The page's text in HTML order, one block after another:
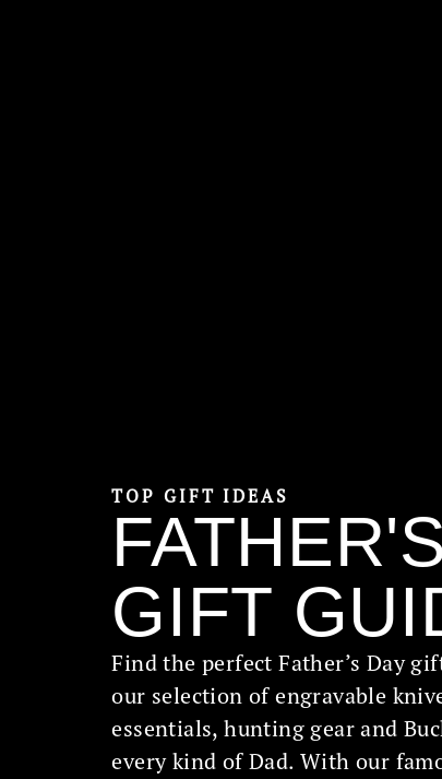
TOP GIFT IDEAS
GIFT
Find the perfect Father’s Day
our selection of engravable
essentials, hunting gear and
every kind of Dad. With our